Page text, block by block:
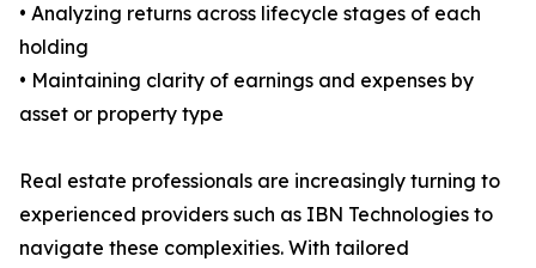
• Analyzing returns across lifecycle stages of each
holding
• Maintaining clarity of earnings and expenses by
asset or property type
Real estate professionals are increasingly turning to
experienced providers such as IBN Technologies to
navigate these complexities. With tailored